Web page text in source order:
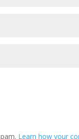
Learn how your